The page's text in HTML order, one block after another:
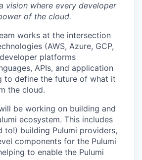
vision where every developer
of the cloud.
works at the intersection
(AWS, Azure, GCP,
platforms
APIs, and application
to define the future of what it
the cloud.
be working on building and
ecosystem. This includes
to!) building Pulumi providers,
components for the Pulumi
to enable the Pulumi